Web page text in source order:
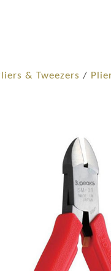
& Tweezers /